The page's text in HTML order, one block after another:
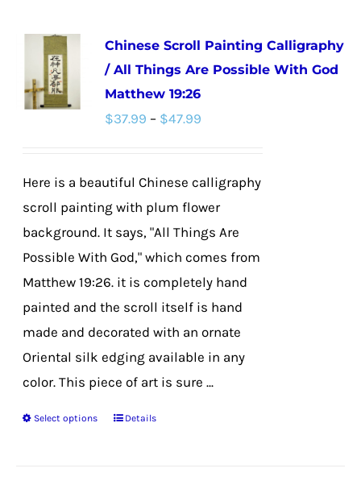
variants.
The
options
may
chosen
on
product
page
Chinese Scroll Painting Calligraphy
/ All Things Are Possible With God
Matthew 19:26
$37.99 – $47.99
through
$47.99
Here is a beautiful Chinese calligraphy
scroll painting with plum flower
background. It says, "All Things Are
Possible With God," which comes from
Matthew 19:26. it is completely hand
painted and the scroll itself is hand
made and decorated with an ornate
Oriental silk edging available in any
color. This piece of art is sure ...
Select options
ThisDetails